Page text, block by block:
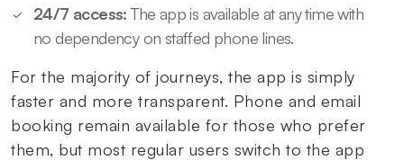
24/7 access:The app is available at any time with
no dependency on staffed phone lines.
For the majority of journeys, the app is simply
faster and more transparent. Phone and email
booking remain available for those who prefer
them, but most regular users switch to the app